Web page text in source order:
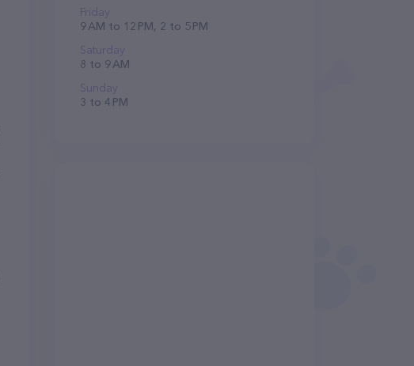
Friday
9 AM to 12 PM, 2 to 5 PM
Saturday
8 to 9 AM
Sunday
3 to 4 PM